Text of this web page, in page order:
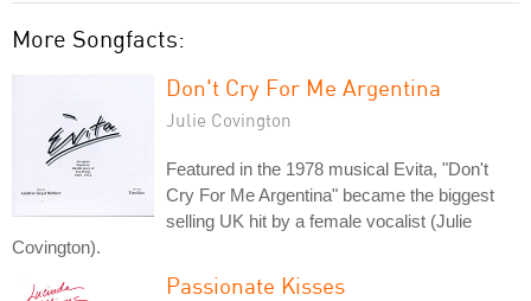
More Songfacts:
Don't Cry For Me Argentina
Julie Covington
Featured in the 1978 musical Evita, "Don't
Cry For Me Argentina" became the biggest
selling UK hit by a female vocalist (Julie
Covington).
Passionate Kisses